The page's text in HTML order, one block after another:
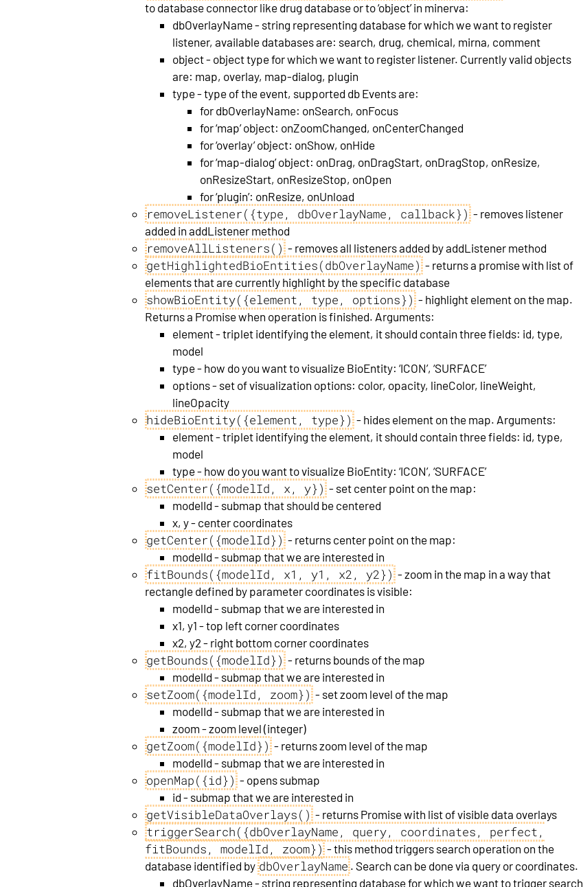
to database connector like drug database or to ‘object’ in minerva:
dbOverlayName - string representing database for which we want to register
listener, available databases are: search, drug, chemical, mirna, comment
object - object type for which we want to register listener. Currently valid objects
are: map, overlay, map-dialog, plugin
type - type of the event, supported db Events are:
for dbOverlayName: onSearch, onFocus
for ‘map’ object: onZoomChanged, onCenterChanged
for ‘overlay’ object: onShow, onHide
for ‘map-dialog’ object: onDrag, onDragStart, onDragStop, onResize,
onResizeStart, onResizeStop, onOpen
for ‘plugin’: onResize, onUnload
removeListener({type, dbOverlayName, callback})- removes listener
added in addListener method
removeAllListeners()- removes all listeners added by addListener method
getHighlightedBioEntities(dbOverlayName)- returns a promise with list of
elements that are currently highlight by the specific database
showBioEntity({element, type, options})- highlight element on the map.
Returns a Promise when operation is finished. Arguments:
element - triplet identifying the element, it should contain three fields: id, type,
model
type - how do you want to visualize BioEntity: ‘ICON’, ‘SURFACE’
options - set of visualization options: color, opacity, lineColor, lineWeight,
lineOpacity
hideBioEntity({element, type})- hides element on the map. Arguments:
element - triplet identifying the element, it should contain three fields: id, type,
model
type - how do you want to visualize BioEntity: ‘ICON’, ‘SURFACE’
setCenter({modelId, x, y})- set center point on the map:
modelId - submap that should be centered
x, y - center coordinates
getCenter({modelId})- returns center point on the map:
modelId - submap that we are interested in
fitBounds({modelId, x1, y1, x2, y2})- zoom in the map in a way that
rectangle defined by parameter coordinates is visible:
modelId - submap that we are interested in
x1, y1 - top left corner coordinates
x2, y2 - right bottom corner coordinates
getBounds({modelId})- returns bounds of the map
modelId - submap that we are interested in
setZoom({modelId, zoom})- set zoom level of the map
modelId - submap that we are interested in
zoom - zoom level (integer)
getZoom({modelId})- returns zoom level of the map
modelId - submap that we are interested in
openMap({id})- opens submap
id - submap that we are interested in
getVisibleDataOverlays()- returns Promise with list of visible data overlays
triggerSearch({dbOverlayName, query, coordinates, perfect,
fitBounds, modelId, zoom}) - this method triggers search operation on the
database identified by dbOverlayName. Search can be done via query or coordinates.
dbOverlayName - string representing database for which we want to trigger search